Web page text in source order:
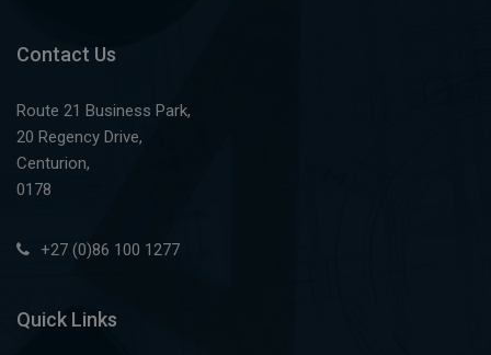
Contact Us
Route 21 Business Park,
20 Regency Drive,
Centurion,
0178
+27 (0)86 100 1277
Quick Links